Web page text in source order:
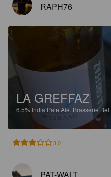
RAPH76
LA GREFFAZ
6.5% India Pale Ale. Brasserie
3.0